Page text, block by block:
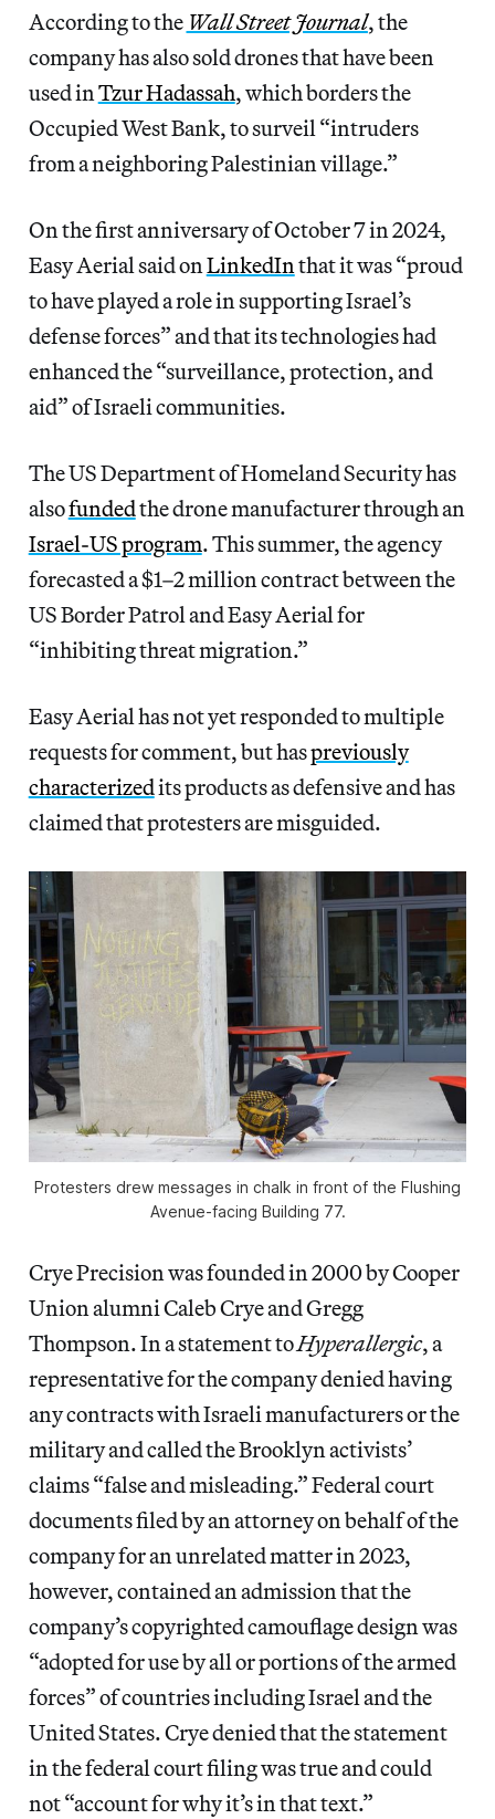
According to the Wall Street Journal, the
company has also sold drones that have been
used inTzur Hadassah, which borders the
Occupied West Bank, to surveil “intruders
from a neighboring Palestinian village.”
On the first anniversary of October 7 in 2024,
Easy Aerial said onLinkedInthat it was “proud
to have played a role in supporting Israel’s
defense forces” and that its technologies had
enhanced the “surveillance, protection, and
aid” of Israeli communities.
The US Department of Homeland Security has
alsofundedthe drone manufacturer through an
Israel-US program. This summer, the agency
forecasted a $1–2 million contract between the
US Border Patrol and Easy Aerial for
“inhibiting threat migration.”
Easy Aerial has not yet responded to multiple
requests for comment, but haspreviously
characterizedits products as defensive and has
claimed that protesters are misguided.
Protesters drew messages in chalk in front of the Flushing
Avenue-facing Building 77.
Crye Precision was founded in 2000 by Cooper
Union alumni Caleb Crye and Gregg
Thompson. In a statement toHyperallergic,a
representative for the company denied having
any contracts with Israeli manufacturers or the
military and called the Brooklyn activists’
claims “false and misleading.” Federal court
documents filed by an attorney on behalf of the
company for an unrelated matter in 2023,
however, contained an admission that the
company’s copyrighted camouflage design was
“adopted for use by all or portions of the armed
forces” of countries including Israel and the
United States. Crye denied that the statement
in the federal court filing was true and could
not “account for why it’s in that text.”